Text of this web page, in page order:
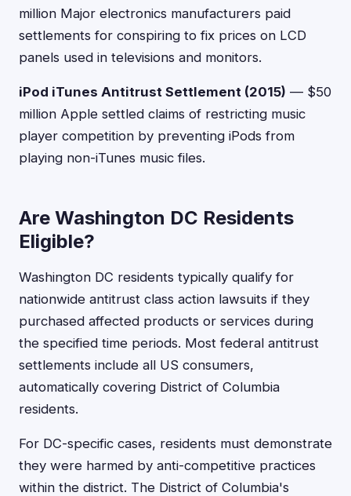
million Major electronics manufacturers paid
settlements for conspiring to fix prices on LCD
panels used in televisions and monitors.
iPod iTunes Antitrust Settlement (2015) — $50
million Apple settled claims of restricting music
player competition by preventing iPods from
playing non-iTunes music files.
Are Washington DC Residents
Eligible?
Washington DC residents typically qualify for
nationwide antitrust class action lawsuits if they
purchased affected products or services during
the specified time periods. Most federal antitrust
settlements include all US consumers,
automatically covering District of Columbia
residents.
For DC-specific cases, residents must demonstrate
they were harmed by anti-competitive practices
within the district. The District of Columbia's